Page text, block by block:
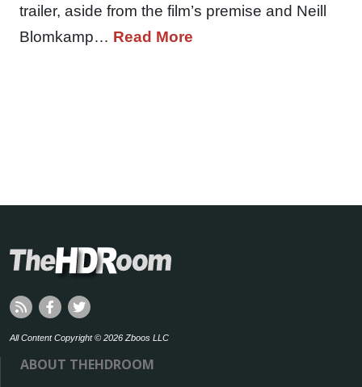
trailer, aside from the film’s premise and Neill
Blomkamp… Read More
All Content Copyright © 2026 Zboos LLC
ABOUT THEHDROOM